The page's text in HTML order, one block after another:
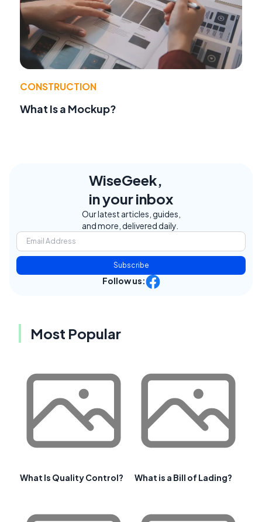
CONSTRUCTION
What Is a Mockup?
WiseGeek,
in your inbox
Our latest articles, guides,
and more, delivered daily.
Subscribe
Follow us:
Most Popular
What Is Quality Control? What is a Bill of Lading?